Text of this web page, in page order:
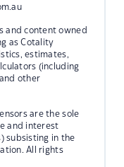
and content owned
as Cotality
estimates,
(including
other
are the sole
and interest
subsisting in the
All rights